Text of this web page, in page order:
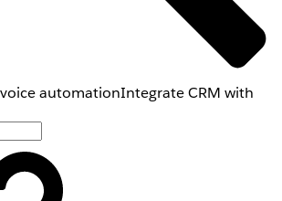
automationIntegrate CRM with